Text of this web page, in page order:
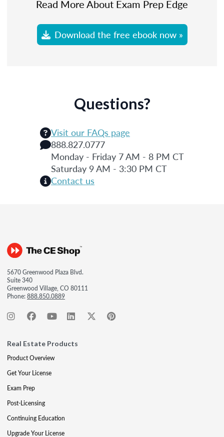
Read More About Exam Prep Edge
Download the free ebook now »
Questions?
Visit our FAQs page
888.827.0777
Monday - Friday 7 AM - 8 PM CT
Saturday 9 AM - 3:30 PM CT
Contact us
5670 Greenwood Plaza Blvd.
Suite 340
Greenwood Village, CO 80111
Phone:888.850.0889
Real Estate Products
Product Overview
Get Your License
Exam Prep
Post-Licensing
Continuing Education
Upgrade Your License